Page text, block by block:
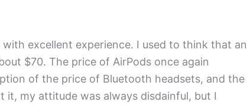
excellent experience. I used to think that an
$70. The price of AirPods once again
of the price of Bluetooth headsets, and the
it, my attitude was always disdainful, but I